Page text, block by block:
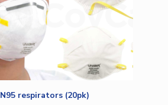
N95 respirators (20pk)